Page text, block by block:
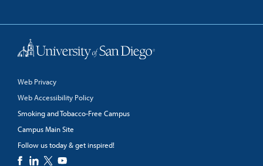
Web Privacy
Web Accessibility Policy
Smoking and Tobacco-Free Campus
Campus Main Site
Follow us today & get inspired!
Back to Top